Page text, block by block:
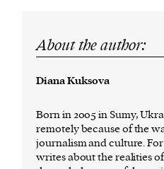
About the author:
Diana Kuksova
Born in 2005 in Sumy,
remotely because of the
journalism and culture.
writes about the realities